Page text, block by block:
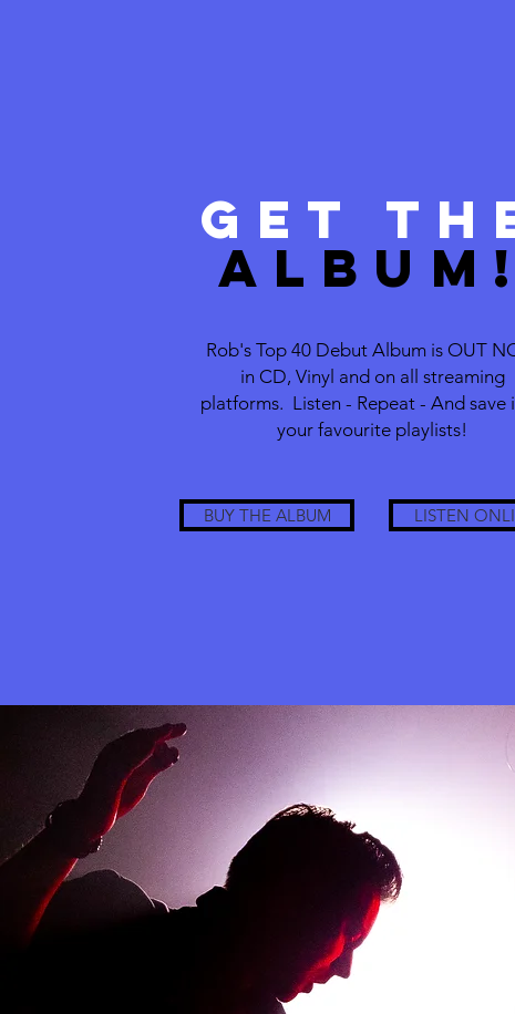
Get
ALBUM!
Rob's Top 40 Debut Album is OUT
in CD, Vinyl and on all streaming
platforms. Listen - Repeat - And save
your favourite playlists!
BUY THE ALBUM LISTEN